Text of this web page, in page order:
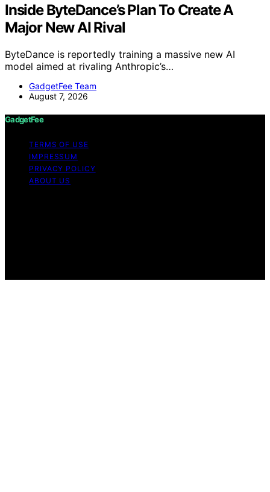
Inside ByteDance’s Plan To Create A
Major New AI Rival
ByteDance is reportedly training a massive new AI
model aimed at rivaling Anthropic’s…
GadgetFee Team
August 7, 2026
GadgetFee
TERMS OF USE
IMPRESSUM
PRIVACY POLICY
ABOUT US